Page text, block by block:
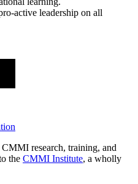
active leadership on all
research, training, and
the CMMI Institute, a wholly